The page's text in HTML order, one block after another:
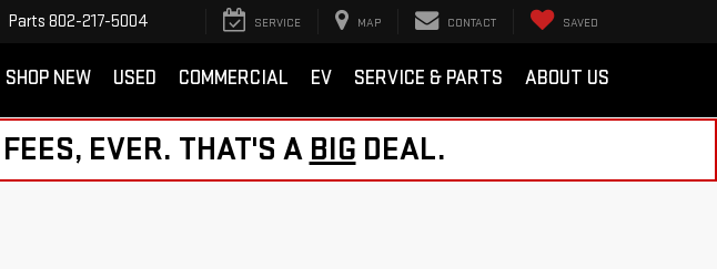
Parts 802-217-5004 SERVICE MAP CONTACT SAVED
SHOP NEW USED COMMERCIAL EV SERVICE & PARTS ABOUT US
EVER. THAT'S A BIG DEAL.